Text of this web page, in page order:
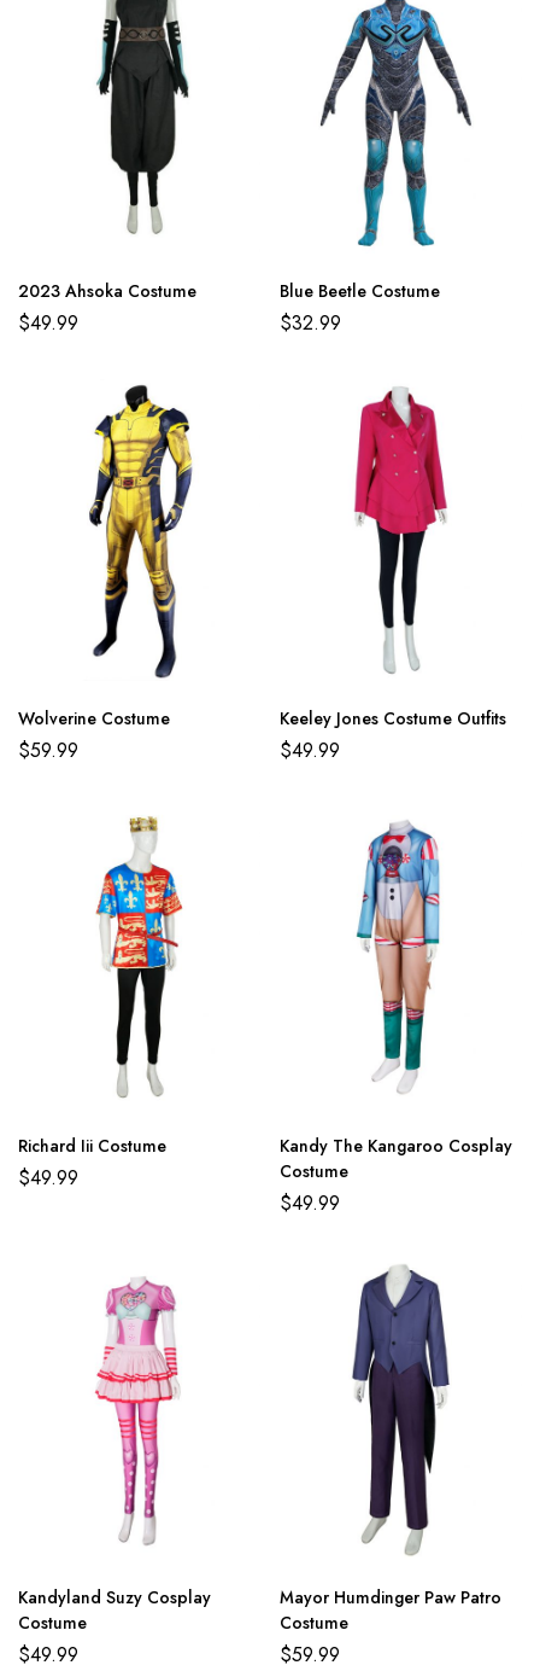
2023 Ahsoka Costume
$49.99
Blue Beetle Costume
$32.99
Wolverine Costume
$59.99
Keeley Jones Costume Outfits
$49.99
Richard Iii Costume
$49.99
Kandy The Kangaroo Cosplay
Costume
$49.99
Kandyland Suzy Cosplay
Costume
$49.99
Mayor Humdinger Paw Patro
Costume
$59.99